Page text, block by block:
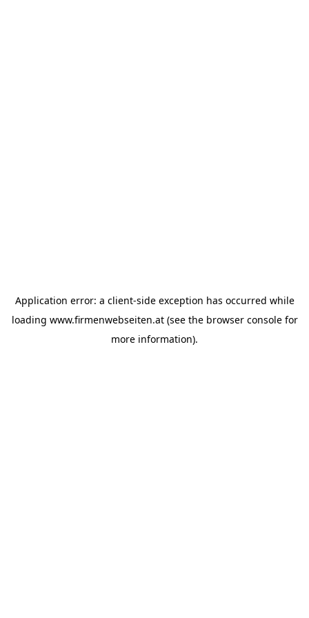
Application error: a client-side exception has occurred while
loading www.firmenwebseiten.at(see the browser consolefor
more information).